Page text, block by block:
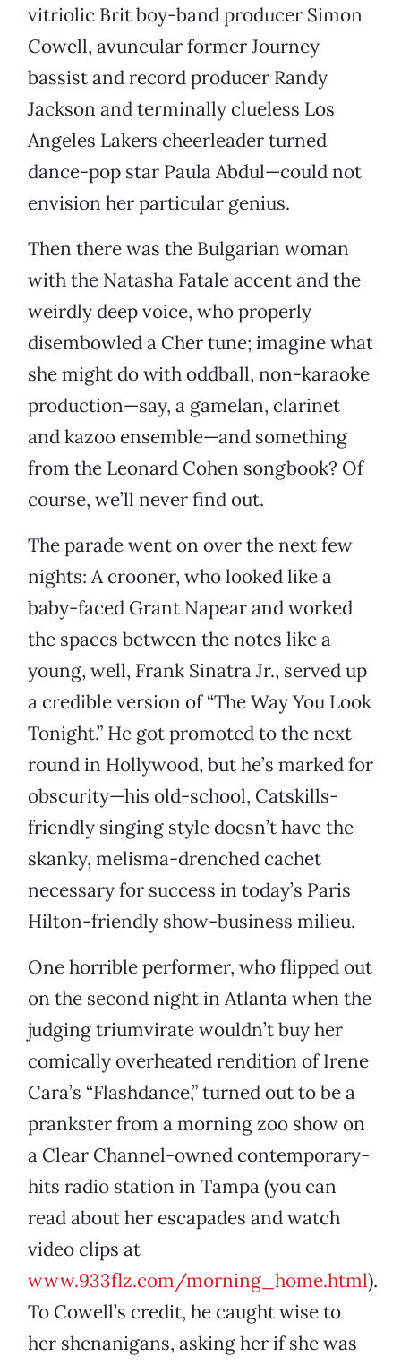
vitriolic Brit boy-band producer Simon
Cowell, avuncular former Journey
bassist and record producer Randy
Jackson and terminally clueless Los
Angeles Lakers cheerleader turned
dance-pop star Paula Abdul—could not
envision her particular genius.
Then there was the Bulgarian woman
with the Natasha Fatale accent and the
weirdly deep voice, who properly
disembowled a Cher tune; imagine what
she might do with oddball, non-karaoke
production—say, a gamelan, clarinet
and kazoo ensemble—and something
from the Leonard Cohen songbook? Of
course, we’ll never find out.
The parade went on over the next few
nights: A crooner, who looked like a
baby-faced Grant Napear and worked
the spaces between the notes like a
young, well, Frank Sinatra Jr., served up
a credible version of “The Way You Look
Tonight.” He got promoted to the next
round in Hollywood, but he’s marked for
obscurity—his old-school, Catskills-
friendly singing style doesn’t have the
skanky, melisma-drenched cachet
necessary for success in today’s Paris
Hilton-friendly show-business milieu.
One horrible performer, who flipped out
on the second night in Atlanta when the
judging triumvirate wouldn’t buy her
comically overheated rendition of Irene
Cara’s “Flashdance,” turned out to be a
prankster from a morning zoo show on
a Clear Channel-owned contemporary-
hits radio station in Tampa (you can
read about her escapades and watch
video clips at
www.933flz.com/morning_home.html).
To Cowell’s credit, he caught wise to
her shenanigans, asking her if she was